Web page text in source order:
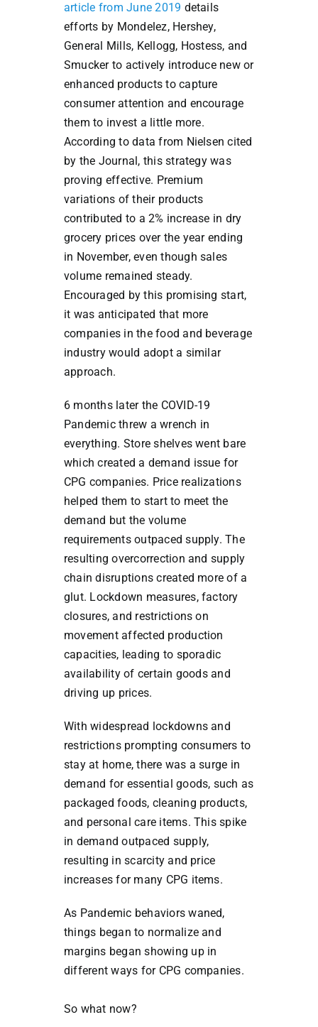
article from June 2019 details
efforts by Mondelez, Hershey,
General Mills, Kellogg, Hostess, and
Smucker to actively introduce new or
enhanced products to capture
consumer attention and encourage
them to invest a little more.
According to data from Nielsen cited
by the Journal, this strategy was
proving effective. Premium
variations of their products
contributed to a 2% increase in dry
grocery prices over the year ending
in November, even though sales
volume remained steady.
Encouraged by this promising start,
it was anticipated that more
companies in the food and beverage
industry would adopt a similar
approach.
6 months later the COVID-19
Pandemic threw a wrench in
everything. Store shelves went bare
which created a demand issue for
CPG companies. Price realizations
helped them to start to meet the
demand but the volume
requirements outpaced supply. The
resulting overcorrection and supply
chain disruptions created more of a
glut. Lockdown measures, factory
closures, and restrictions on
movement affected production
capacities, leading to sporadic
availability of certain goods and
driving up prices.
With widespread lockdowns and
restrictions prompting consumers to
stay at home, there was a surge in
demand for essential goods, such as
packaged foods, cleaning products,
and personal care items. This spike
in demand outpaced supply,
resulting in scarcity and price
increases for many CPG items.
As Pandemic behaviors waned,
things began to normalize and
margins began showing up in
different ways for CPG companies.
So what now?